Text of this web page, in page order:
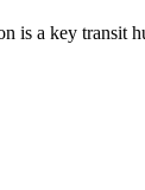
is a key transit